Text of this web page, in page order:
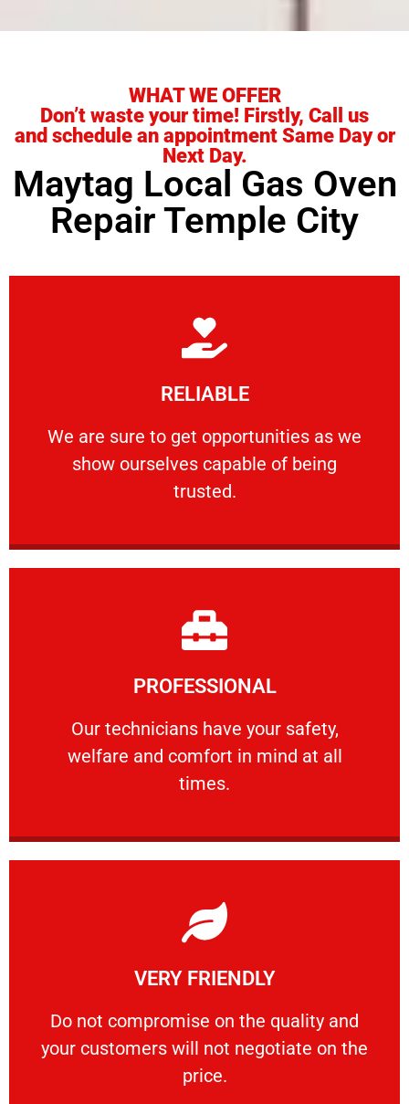
WHAT WE OFFER
Don’t waste your time! Firstly, Call us
and schedule an appointment Same Day or
Next Day.
Maytag Local Gas Oven
Repair Temple City
RELIABLE
We are sure to get opportunities as we
show ourselves capable of being
trusted.
RELIABLE
We are sure to get opportunities as we show
Learn More
PROFESSIONAL
Our technicians have your safety,
welfare and comfort ​in mind at all
times.
PROFESSIONAL
Our technicians have your safety, welfare
Learn More
VERY FRIENDLY
​Do not compromise on the quality and
your customers will not negotiate on the
price.
VERY FRIENDLY
​Do not compromise on the quality and your
Learn More